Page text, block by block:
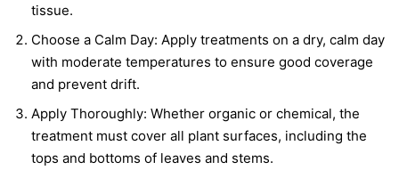
tissue.
Choose a Calm Day: Apply treatments on a dry, calm day
with moderate temperatures to ensure good coverage
and prevent drift.
Apply Thoroughly: Whether organic or chemical, the
treatment must cover all plant surfaces, including the
tops and bottoms of leaves and stems.